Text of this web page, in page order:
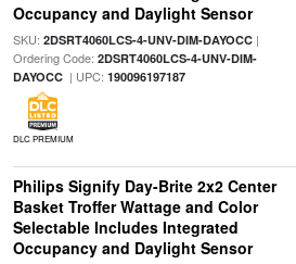
Occupancy and Daylight Sensor
SKU: 2DSRT4060LCS-4-UNV-DIM-DAYOCC|
Ordering Code: 2DSRT4060LCS-4-UNV-DIM-
DAYOCC| UPC: 190096197187
DLC PREMIUM
Philips Signify Day-Brite 2x2 Center
Basket Troffer Wattage and Color
Selectable Includes Integrated
Occupancy and Daylight Sensor